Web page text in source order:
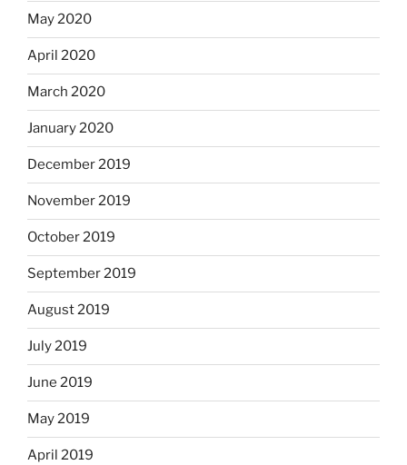
May 2020
April 2020
March 2020
January 2020
December 2019
November 2019
October 2019
September 2019
August 2019
July 2019
June 2019
May 2019
April 2019